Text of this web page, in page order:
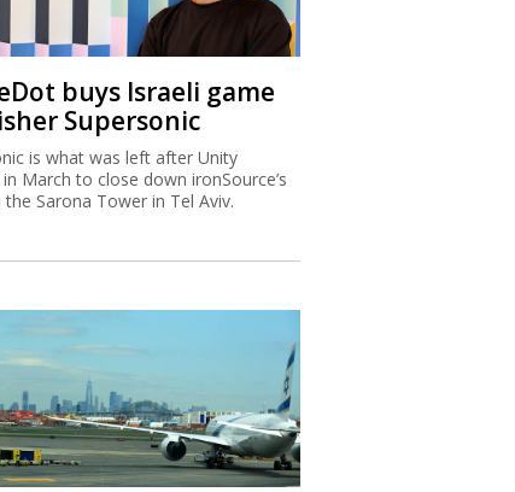
buys Israeli game
Supersonic
is what was left after Unity
March to close down ironSource’s
Sarona Tower in Tel Aviv.